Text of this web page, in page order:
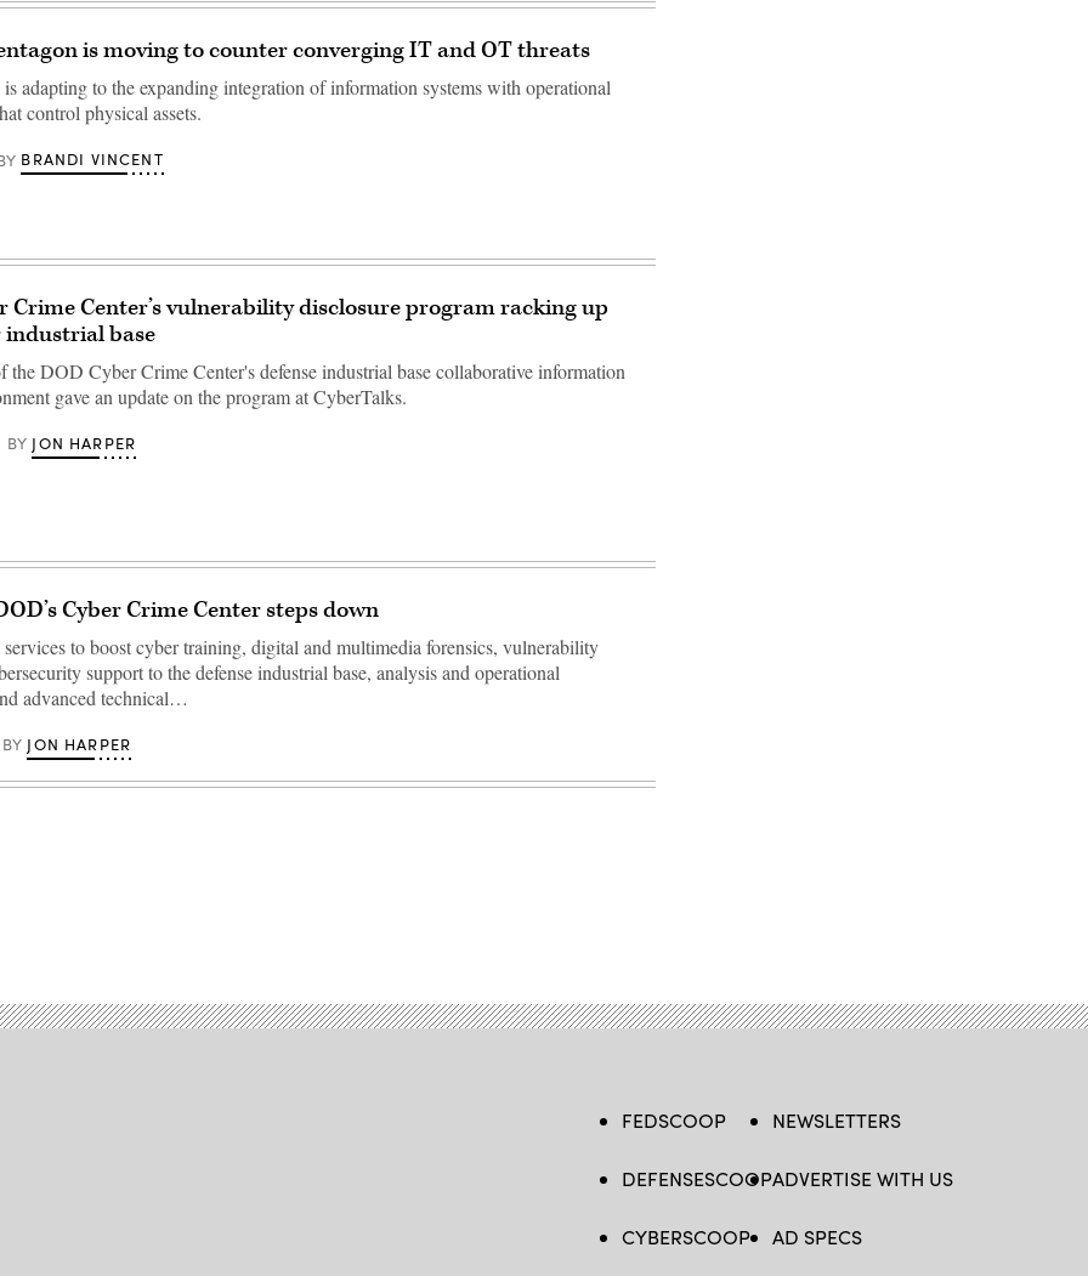
is moving to counter converging IT and OT threats
adapting to the expanding integration of information systems with operational
control physical assets.
BRANDI VINCENT
Crime Center’s vulnerability disclosure program racking up
industrial base
the DOD Cyber Crime Center's defense industrial base collaborative information
gave an update on the program at CyberTalks.
BY JON HARPER
Cyber Crime Center steps down
to boost cyber training, digital and multimedia forensics, vulnerability
support to the defense industrial base, analysis and operational
advanced technical…
BY JON HARPER
FEDSCOOP
DEFENSESCOOP
CYBERSCOOP
NEWSLETTERS
ADVERTISE WITH US
AD SPECS